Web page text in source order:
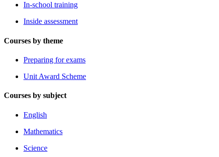
In-school training
Inside assessment
Courses by theme
Preparing for exams
Unit Award Scheme
Courses by subject
English
Mathematics
Science